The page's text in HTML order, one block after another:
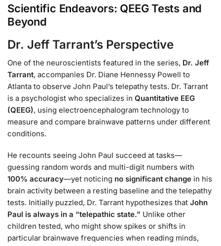
Scientific Endeavors: QEEG Tests and
Beyond
Dr. Jeff Tarrant’s Perspective
One of the neuroscientists featured in the series, Dr. Jeff
Tarrant, accompanies Dr. Diane Hennessy Powell to
Atlanta to observe John Paul’s telepathy tests. Dr. Tarrant
is a psychologist who specializes in Quantitative EEG
(QEEG), using electroencephalogram technology to
measure and compare brainwave patterns under different
conditions.
He recounts seeing John Paul succeed at tasks—
guessing random words and multi-digit numbers with
100% accuracy—yet noticing no significant change in his
brain activity between a resting baseline and the telepathy
tests. Initially puzzled, Dr. Tarrant hypothesizes that John
Paul is always in a “telepathic state.” Unlike other
children tested, who might show spikes or shifts in
particular brainwave frequencies when reading minds,